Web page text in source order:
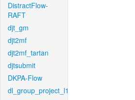
DistractFlow-
RAFT
djt_gm
djt2mf
djt2mf_tartan
djtsubmit
DKPA-Flow
dl_group_project_l1